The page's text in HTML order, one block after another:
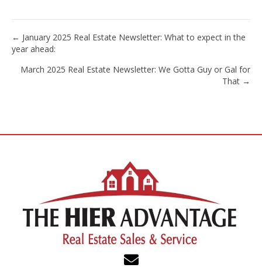
Posts
navigation
← January 2025 Real Estate Newsletter: What to expect in the
year ahead:
March 2025 Real Estate Newsletter: We Gotta Guy or Gal for
That →